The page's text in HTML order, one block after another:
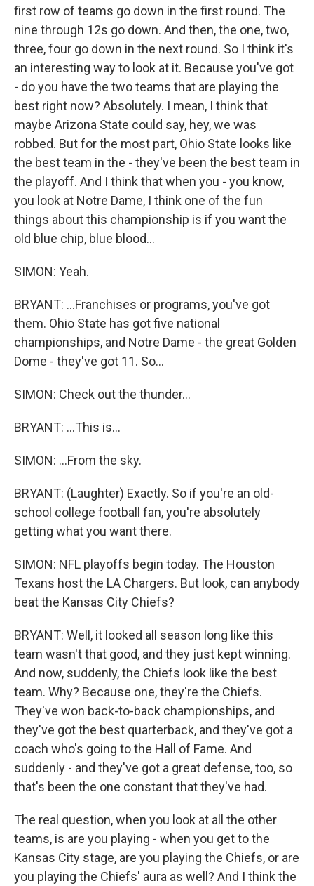
first row of teams go down in the first round. The
nine through 12s go down. And then, the one, two,
three, four go down in the next round. So I think it's
an interesting way to look at it. Because you've got
- do you have the two teams that are playing the
best right now? Absolutely. I mean, I think that
maybe Arizona State could say, hey, we was
robbed. But for the most part, Ohio State looks like
the best team in the - they've been the best team in
the playoff. And I think that when you - you know,
you look at Notre Dame, I think one of the fun
things about this championship is if you want the
old blue chip, blue blood...
SIMON: Yeah.
BRYANT: ...Franchises or programs, you've got
them. Ohio State has got five national
championships, and Notre Dame - the great Golden
Dome - they've got 11. So...
SIMON: Check out the thunder...
BRYANT: ...This is...
SIMON: ...From the sky.
BRYANT: (Laughter) Exactly. So if you're an old-
school college football fan, you're absolutely
getting what you want there.
SIMON: NFL playoffs begin today. The Houston
Texans host the LA Chargers. But look, can anybody
beat the Kansas City Chiefs?
BRYANT: Well, it looked all season long like this
team wasn't that good, and they just kept winning.
And now, suddenly, the Chiefs look like the best
team. Why? Because one, they're the Chiefs.
They've won back-to-back championships, and
they've got the best quarterback, and they've got a
coach who's going to the Hall of Fame. And
suddenly - and they've got a great defense, too, so
that's been the one constant that they've had.
The real question, when you look at all the other
teams, is are you playing - when you get to the
Kansas City stage, are you playing the Chiefs, or are
you playing the Chiefs' aura as well? And I think the